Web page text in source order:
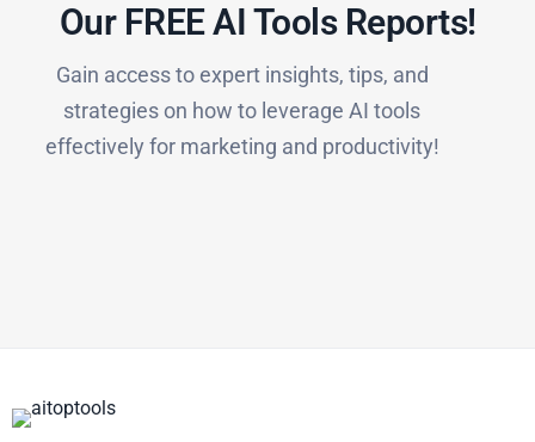
Our FREE AI Tools Reports!​
Gain access to expert insights, tips, and
strategies on how to leverage AI tools
effectively for marketing and productivity!